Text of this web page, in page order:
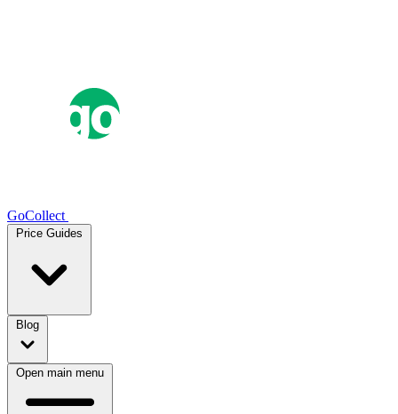
GoCollect
Price Guides
Blog
Open main menu